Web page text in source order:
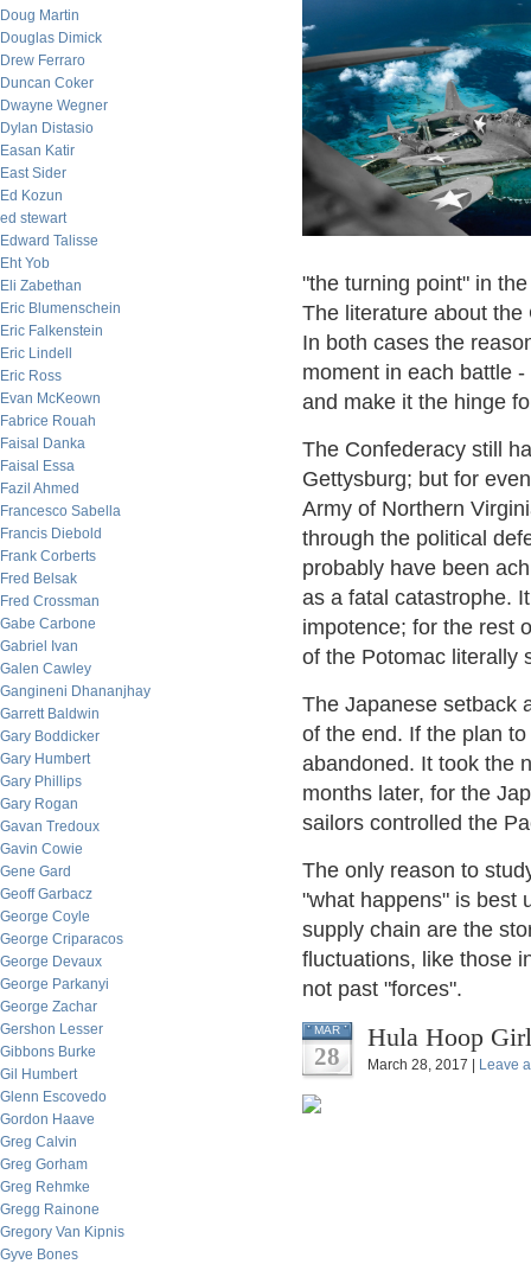
Doug Martin
Douglas Dimick
Drew Ferraro
Duncan Coker
Dwayne Wegner
Dylan Distasio
Easan Katir
East Sider
Ed Kozun
ed stewart
Edward Talisse
Eht Yob
Eli Zabethan
Eric Blumenschein
Eric Falkenstein
Eric Lindell
Eric Ross
Evan McKeown
Fabrice Rouah
Faisal Danka
Faisal Essa
Fazil Ahmed
Francesco Sabella
Francis Diebold
Frank Corberts
Fred Belsak
Fred Crossman
Gabe Carbone
Gabriel Ivan
Galen Cawley
Gangineni Dhananjhay
Garrett Baldwin
Gary Boddicker
Gary Humbert
Gary Phillips
Gary Rogan
Gavan Tredoux
Gavin Cowie
Gene Gard
Geoff Garbacz
George Coyle
George Criparacos
George Devaux
George Parkanyi
George Zachar
Gershon Lesser
Gibbons Burke
Gil Humbert
Glenn Escovedo
Gordon Haave
Greg Calvin
Greg Gorham
Greg Rehmke
Gregg Rainone
Gregory Van Kipnis
Gyve Bones
"the turning point" in
The literature about
In both cases the
moment in each battle
and make it the hinge
The Confederacy still
Gettysburg; but for
Army of Northern
through the political
probably have been
as a fatal catastrophe.
impotence; for the rest
of the Potomac literally
The Japanese setback
of the end. If the plan
abandoned. It took the
months later, for the
sailors controlled the
The only reason to
"what happens" is best
supply chain are the
fluctuations, like those
not past "forces".
MAR
28
Hula Hoop
March 28, 2017 | Leave